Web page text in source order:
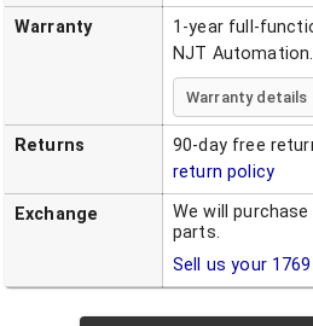
Warranty
1-year full-
NJT Automation.
Warranty details
Returns 90-day free
return policy
Exchange
We will
parts.
Sell us your